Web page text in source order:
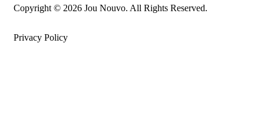
Copyright © 2026 Jou Nouvo. All Rights Reserved.
Privacy Policy